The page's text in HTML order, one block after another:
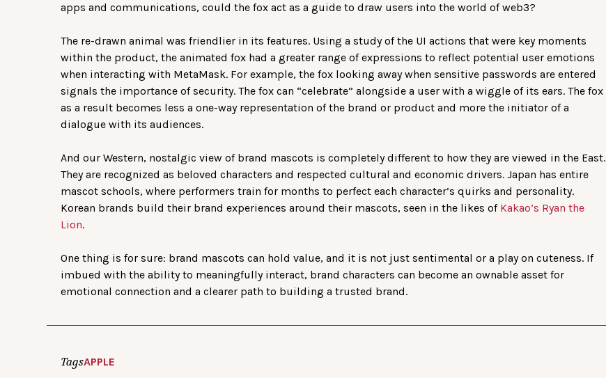
apps and communications, could the fox act as a guide to draw users into the world of web3?
The re-drawn animal was friendlier in its features. Using a study of the UI actions that were key moments
within the product, the animated fox had a greater range of expressions to reflect potential user emotions
when interacting with MetaMask. For example, the fox looking away when sensitive passwords are entered
signals the importance of security. The fox can “celebrate” alongside a user with a wiggle of its ears. The fox
as a result becomes less a one-way representation of the brand or product and more the initiator of a
dialogue with its audiences.
And our Western, nostalgic view of brand mascots is completely different to how they are viewed in the East.
They are recognized as beloved characters and respected cultural and economic drivers. Japan has entire
mascot schools, where performers train for months to perfect each character’s quirks and personality.
Korean brands build their brand experiences around their mascots, seen in the likes of Kakao’s Ryan the
Lion.
One thing is for sure: brand mascots can hold value, and it is not just sentimental or a play on cuteness. If
imbued with the ability to meaningfully interact, brand characters can become an ownable asset for
emotional connection and a clearer path to building a trusted brand.
TagsAPPLE